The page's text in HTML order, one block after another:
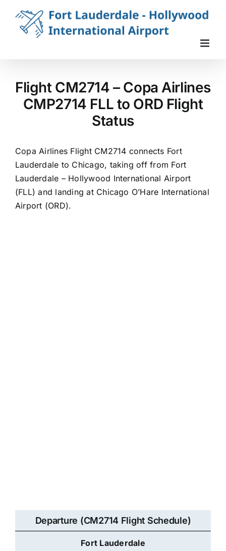
content
Flight CM2714 – Copa Airlines
CMP2714 FLL to ORD Flight
Status
Copa Airlines Flight CM2714 connects Fort
Lauderdale to Chicago, taking off from Fort
Lauderdale – Hollywood International Airport
(FLL) and landing at Chicago O’Hare International
Airport (ORD).
Departure (CM2714 Flight Schedule)
Fort Lauderdale